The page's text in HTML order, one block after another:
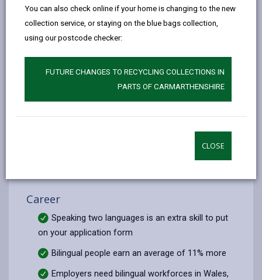
You can also check online if your home is changing to the new
collection service, or staying on the blue bags collection,
using our postcode checker:
FUTURE CHANGES TO RECYCLING COLLECTIONS IN
PARTS OF CARMARTHENSHIRE
CLOSE
education. They tend to perform better in tasks
Bilingual people find it easier to learn additional
Children in Welsh medium education do just as
well, if not better, in English as children in English
medium education
Evidence:
Estyn Report - English in key stages 2 and 3 (.pdf)
Career
Speaking two languages is an extra skill to put
on your application form
Bilingual people earn an average of 11% more
Employers need bilingual workforces in Wales,